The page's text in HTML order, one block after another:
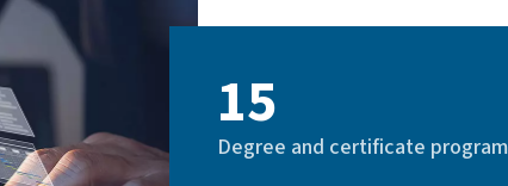
15
Degree and certificate